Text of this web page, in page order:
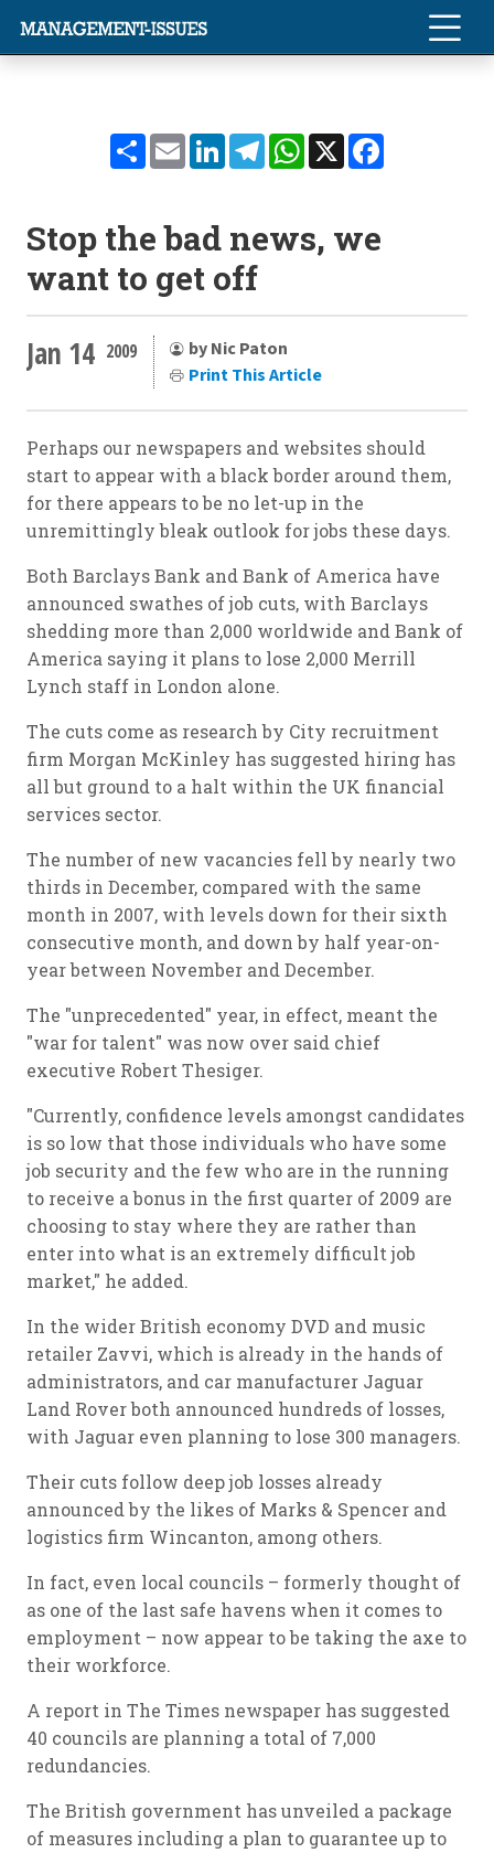
ShareEmailLinkedInTelegramWhatsApp
X
Stop the bad news, we
want to get off
Jan 14 2009
by Nic Paton
Print This Article
Perhaps our newspapers and websites should
start to appear with a black border around them,
for there appears to be no let-up in the
unremittingly bleak outlook for jobs these days.
Both Barclays Bank and Bank of America have
announced swathes of job cuts, with Barclays
shedding more than 2,000 worldwide and Bank of
America saying it plans to lose 2,000 Merrill
Lynch staff in London alone.
The cuts come as research by City recruitment
firm Morgan McKinley has suggested hiring has
all but ground to a halt within the UK financial
services sector.
The number of new vacancies fell by nearly two
thirds in December, compared with the same
month in 2007, with levels down for their sixth
consecutive month, and down by half year-on-
year between November and December.
The "unprecedented" year, in effect, meant the
"war for talent" was now over said chief
executive Robert Thesiger.
"Currently, confidence levels amongst candidates
is so low that those individuals who have some
job security and the few who are in the running
to receive a bonus in the first quarter of 2009 are
choosing to stay where they are rather than
enter into what is an extremely difficult job
market," he added.
In the wider British economy DVD and music
retailer Zavvi, which is already in the hands of
administrators, and car manufacturer Jaguar
Land Rover both announced hundreds of losses,
with Jaguar even planning to lose 300 managers.
Their cuts follow deep job losses already
announced by the likes of Marks & Spencer and
logistics firm Wincanton, among others.
In fact, even local councils – formerly thought of
as one of the last safe havens when it comes to
employment – now appear to be taking the axe to
their workforce.
A report in The Times newspaper has suggested
40 councils are planning a total of 7,000
redundancies.
The British government has unveiled a package
of measures including a plan to guarantee up to